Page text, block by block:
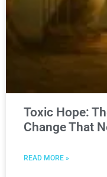
Toxic Hope:
Change That
READ MORE »